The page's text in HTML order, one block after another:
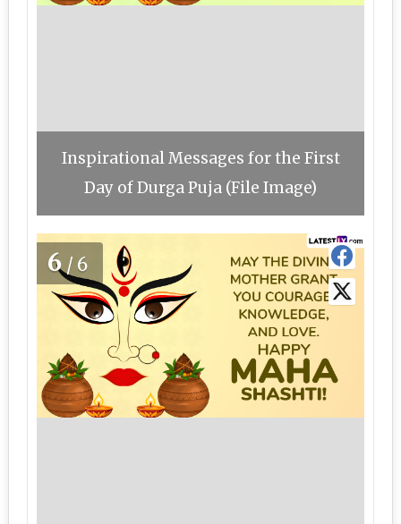
Inspirational Messages for the First
Day of Durga Puja (File Image)
6/6